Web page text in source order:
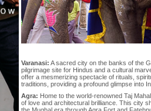
Varanasi: A sacred city on the banks of the
pilgrimage site for Hindus and a cultural
offer a mesmerizing spectacle of rituals,
traditions, providing a profound glimpse into
Agra: Home to the world-renowned Taj
of love and architectural brilliance. This city